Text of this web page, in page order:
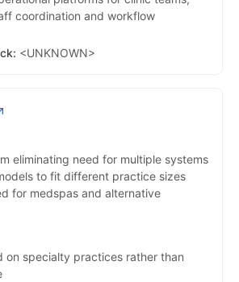
coordination and workflow
<UNKNOWN>
eliminating need for multiple systems
to fit different practice sizes
for medspas and alternative
on specialty practices rather than